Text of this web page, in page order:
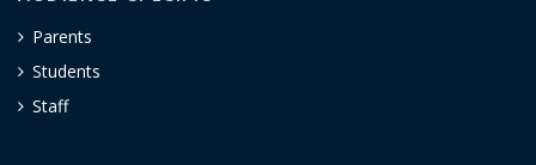
Parents
Students
Staff